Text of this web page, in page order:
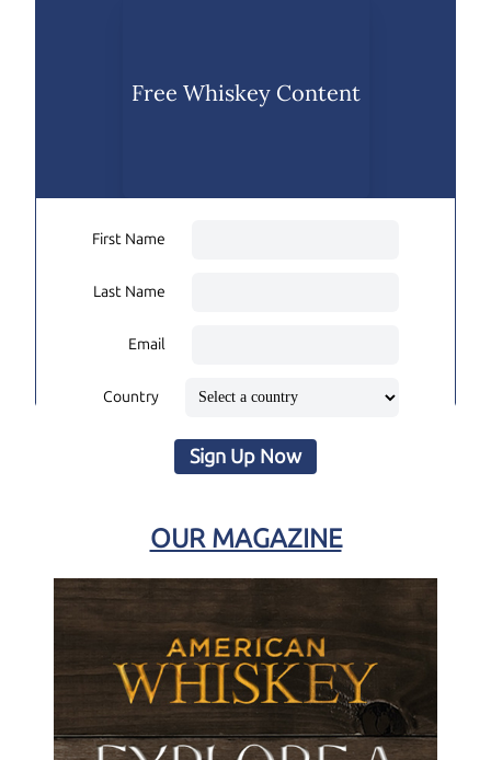
Free Whiskey Content
First Name
Last Name
Email
Country
Sign Up Now
OUR MAGAZINE